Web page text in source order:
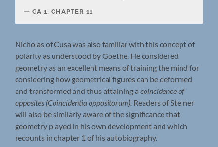
GA 1, CHAPTER 11
Nicholas of Cusa was also familiar with this concept of
polarity as understood by Goethe. He considered
geometry as an excellent means of training the mind for
considering how geometrical figures can be deformed
and transformed and thus attaining acoincidence of
opposites (Coincidentia oppositorum). Readers of Steiner
will also be similarly aware of the significance that
geometry played in his own development and which
recounts in chapter 1 of his autobiography.